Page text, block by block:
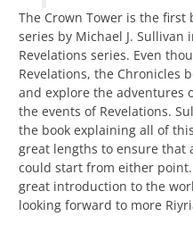
The Crown Tower is the first
series by Michael J. Sullivan
Revelations series. Even
Revelations, the Chronicles
and explore the adventures
the events of Revelations.
the book explaining all of
great lengths to ensure that
could start from either point.
great introduction to the
looking forward to more